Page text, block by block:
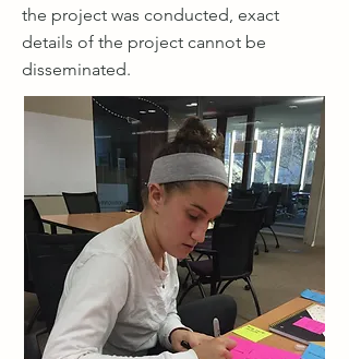
the project was conducted, exact
details of the project cannot be
disseminated.